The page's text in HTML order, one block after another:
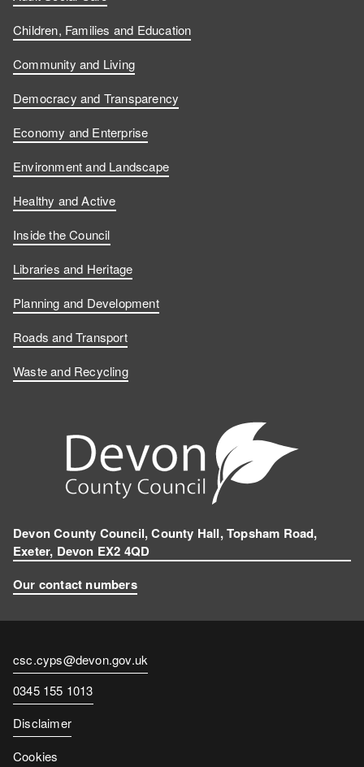
Children, Families and Education
Community and Living
Democracy and Transparency
Economy and Enterprise
Environment and Landscape
Healthy and Active
Inside the Council
Libraries and Heritage
Planning and Development
Roads and Transport
Waste and Recycling
Devon County Council, County Hall, Topsham Road,
Exeter, Devon EX2 4QD
Our contact numbers
Contact
email
csc.cyps@devon.gov.uk
Contact
number
0345 155 1013
Disclaimer
Cookies